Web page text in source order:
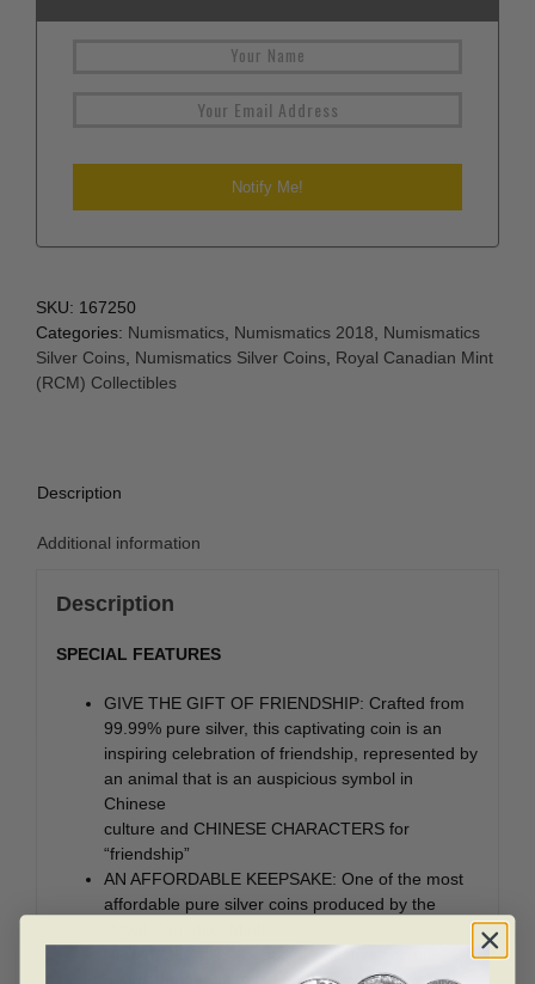
SKU: 167250
Categories: Numismatics Numismatics 2018
Numismatics
Silver Coins Numismatics Silver Coins Royal Canadian Mint
(RCM) Collectibles
Description
Additional information
Description
SPECIAL FEATURES
GIVE THE GIFT OF FRIENDSHIP: Crafted from
99.99% pure silver, this captivating coin is an
inspiring celebration of friendship, represented by
an animal that is an auspicious symbol in
Chinese
culture and CHINESE CHARACTERS for
“friendship”
AN AFFORDABLE KEEPSAKE: One of the most
affordable pure silver coins produced by the
RICH COLOURS: Beautiful selective colour
brings the panda to life on the reverse